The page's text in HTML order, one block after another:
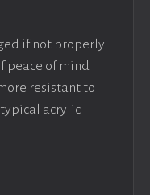
if not properly
peace of mind
resistant to
acrylic